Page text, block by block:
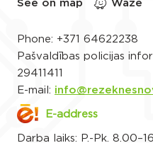
See on map
Waze
Phone: +371 64622238
Pašvaldības policijas
29411411
E-mail:
E-address
Darba laiks: P.-Pk.